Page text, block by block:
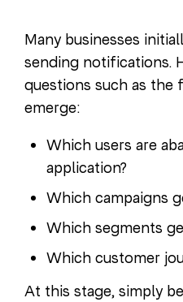
Many businesses
sending notifications.
questions such as the
emerge:
Which users are
application?
Which campaigns
Which segments
Which customer
At this stage, simply